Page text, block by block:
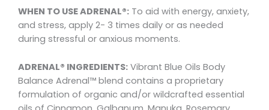
WHEN TO USE ADRENAL®: To aid with energy, anxiety,
and stress, apply 2- 3 times daily or as needed
during stressful or anxious moments.
ADRENAL® INGREDIENTS: Vibrant Blue Oils Body
Balance Adrenal™ blend contains a proprietary
formulation of organic and/or wildcrafted essential